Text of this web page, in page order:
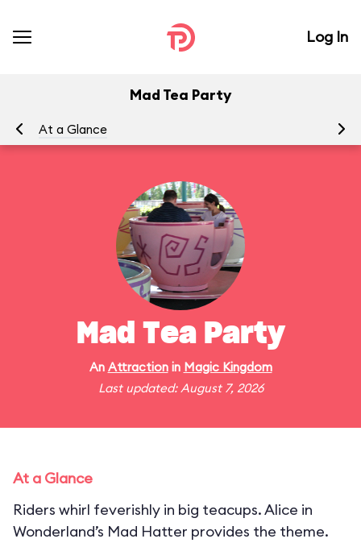
Log In
Mad Tea Party
At a Glance
Mad Tea Party
An Attractionin Magic Kingdom
Last updated: August 7, 2026
At a Glance
Riders whirl feverishly in big teacups. Alice in
Wonderland’s Mad Hatter provides the theme.